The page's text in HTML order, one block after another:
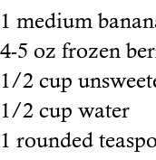
1 medium
4-5 oz frozen
1/2 cup
1/2 cup water
1 rounded